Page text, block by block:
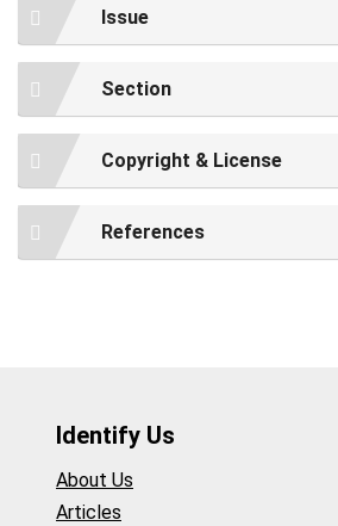
Issue
Section
Copyright & License
References
Identify Us
About Us
Articles